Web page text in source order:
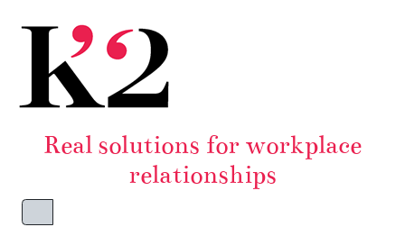
Real solutions for workplace
relationships
Menu